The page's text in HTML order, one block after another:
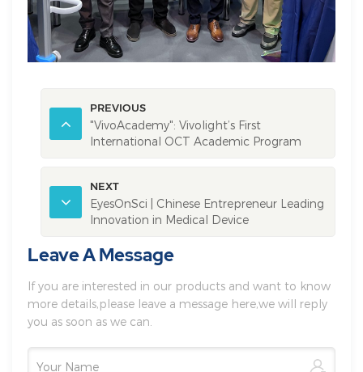
PREVIOUS
"VivoAcademy": Vivolight’s First
International OCT Academic Program
NEXT
EyesOnSci | Chinese Entrepreneur Leading
Innovation in Medical Device
Leave A Message
If you are interested in our products and want to know
more details,please leave a message here,we will reply
you as soon as we can.